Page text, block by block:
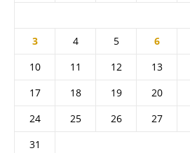
3
4 5 6
10
11 12 13
17
18 19 20
24
25 26 27
31